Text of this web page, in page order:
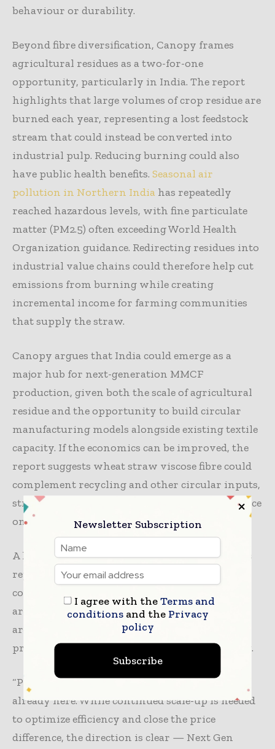
behaviour or durability.
Beyond fibre diversification, Canopy frames
agricultural residues as a two-for-one
opportunity, particularly in India. The report
highlights that large volumes of crop residue are
burned each year, representing a lost feedstock
stream that could instead be converted into
industrial pulp. Reducing burning could also
have public health benefits. Seasonal air
pollution in Northern India has repeatedly
reached hazardous levels, with fine particulate
matter (PM2.5) often exceeding World Health
Organization guidance. Redirecting residues into
industrial value chains could therefore help cut
emissions from burning while creating
incremental income for farming communities
that supply the straw.
Canopy argues that India could emerge as a
major hub for next-generation MMCF
production, given both the scale of agricultural
residue and the opportunity to build circular
manufacturing models alongside existing textile
capacity. If the economics can be improved, the
report suggests wheat straw viscose fibre could
complement recycling and other circular inputs,
strengthening resilience by reducing dependence
on a single raw material source.
A key barrier remains price and scale. Canopy’s
report
calls on fashionbrands to back
commercialisation through pooled demand,
arguing that aggregated offtake commitments
are often what allows new materials to reach
price parity and unlock investment in capacity.
“Project Latvus shows that the future of fibre is
already here. While continued scale-up is needed
to optimize efficiency and close the price
difference, the direction is clear — Next Gen
Newsletter Subscription
I agree with theTerms and
conditionsand the Privacy
policy
Subscribe